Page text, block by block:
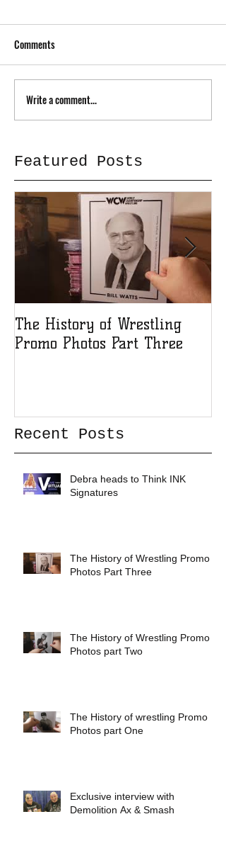
Comments
Write a comment...
Featured Posts
The History of Wrestling
Promo Photos Part Three
Recent Posts
Debra heads to Think INK
Signatures
The History of Wrestling Promo
Photos Part Three
The History of Wrestling Promo
Photos part Two
The History of wrestling Promo
Photos part One
Exclusive interview with
Demolition Ax & Smash